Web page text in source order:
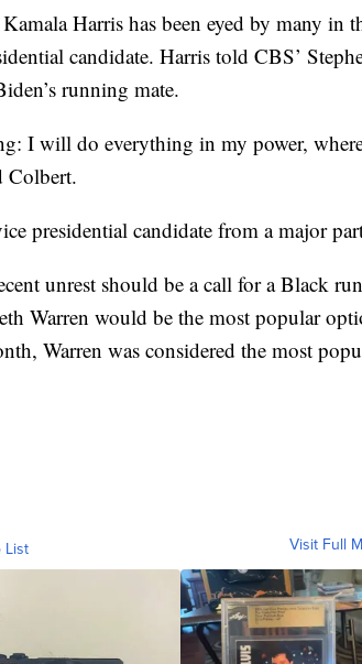
Harris has been eyed by many in
candidate. Harris told CBS’
running mate.
I will do everything in my power,
Colbert.
presidential candidate from a major
unrest should be a call for a Black
Warren would be the most popular
Warren was considered the most
List Visit Full